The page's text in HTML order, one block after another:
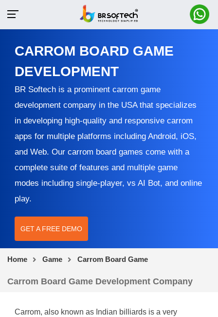
CARROM BOARD GAME
DEVELOPMENT
BR Softech is a prominent carrom game
development company in the USA that specializes
in developing high-quality and responsive carrom
apps for multiple platforms including Android, iOS,
and Web. Our carrom board games come with a
complete suite of features and multiple game
modes including single-player, vs AI Bot, and online
play.
GET A FREE DEMO
Home Game Carrom Board Game
Carrom Board Game Development Company
Carrom, also known as Indian billiards is a very